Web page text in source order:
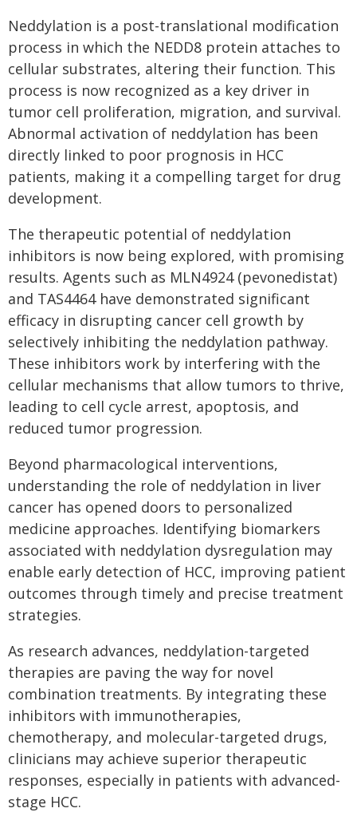
Neddylation is a post-translational modification
process in which the NEDD8 protein attaches to
cellular substrates, altering their function. This
process is now recognized as a key driver in
tumor cell proliferation, migration, and survival.
Abnormal activation of neddylation has been
directly linked to poor prognosis in HCC
patients, making it a compelling target for drug
development.
The therapeutic potential of neddylation
inhibitors is now being explored, with promising
results. Agents such as MLN4924 (pevonedistat)
and TAS4464 have demonstrated significant
efficacy in disrupting cancer cell growth by
selectively inhibiting the neddylation pathway.
These inhibitors work by interfering with the
cellular mechanisms that allow tumors to thrive,
leading to cell cycle arrest, apoptosis, and
reduced tumor progression.
Beyond pharmacological interventions,
understanding the role of neddylation in liver
cancer has opened doors to personalized
medicine approaches. Identifying biomarkers
associated with neddylation dysregulation may
enable early detection of HCC, improving patient
outcomes through timely and precise treatment
strategies.
As research advances, neddylation-targeted
therapies are paving the way for novel
combination treatments. By integrating these
inhibitors with immunotherapies,
chemotherapy, and molecular-targeted drugs,
clinicians may achieve superior therapeutic
responses, especially in patients with advanced-
stage HCC.